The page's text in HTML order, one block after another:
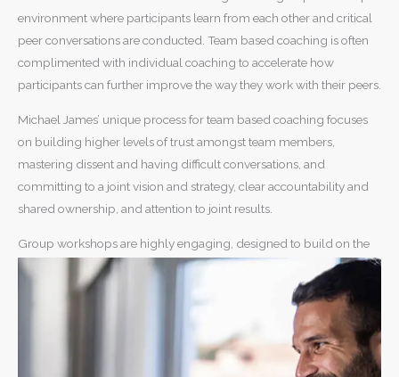
environment where participants learn from each other and critical
peer conversations are conducted. Team based coaching is often
complimented with individual coaching to accelerate how
participants can further improve the way they work with their peers.
Michael James’ unique process for team based coaching focuses
on building higher levels of trust amongst team members,
mastering dissent and having difficult conversations, and
committing to a joint vision and strategy, clear accountability and
shared ownership, and attention to joint results.
Group workshops are highly engaging, designed to build on the
experience of participants and what’s required in an organisational